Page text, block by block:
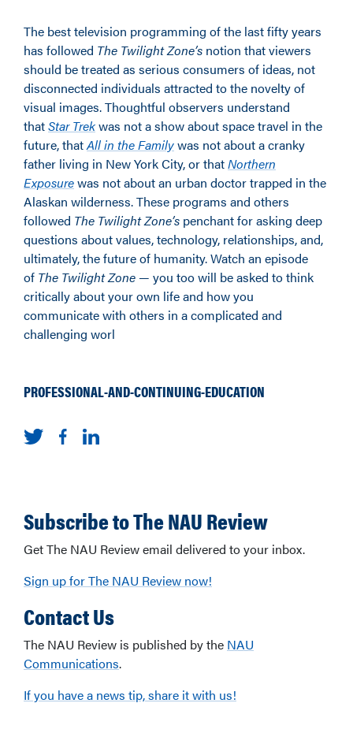
The best television programming of the last fifty years
has followed The Twilight Zone’s notion that viewers
should be treated as serious consumers of ideas, not
disconnected individuals attracted to the novelty of
visual images. Thoughtful observers understand
thatStar Trekwas not a show about space travel in the
future, thatAll in the Familywas not about a cranky
father living in New York City, or thatNorthern
Exposurewas not about an urban doctor trapped in the
Alaskan wilderness. These programs and others
followed The Twilight Zone’s penchant for asking deep
questions about values, technology, relationships, and,
ultimately, the future of humanity. Watch an episode
of The Twilight Zone — you too will be asked to think
critically about your own life and how you
communicate with others in a complicated and
challenging worl
PROFESSIONAL-AND-CONTINUING-EDUCATION
Subscribe to The NAU Review
Get The NAU Review email delivered to your inbox.
Sign up for The NAU Review now!
Contact Us
The NAU Review is published by the NAU
Communications.
If you have a news tip, share it with us!